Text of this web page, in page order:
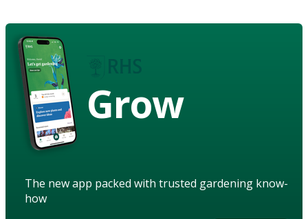
Grow
The new app packed with trusted gardening know-
how